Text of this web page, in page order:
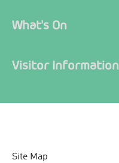
What's On
Visitor Information
Site Map